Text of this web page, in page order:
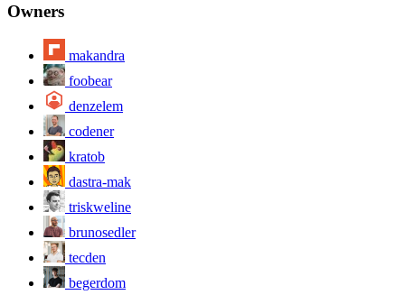
Owners
makandra
foobear
denzelem
codener
kratob
dastra-mak
triskweline
brunosedler
tecden
begerdom